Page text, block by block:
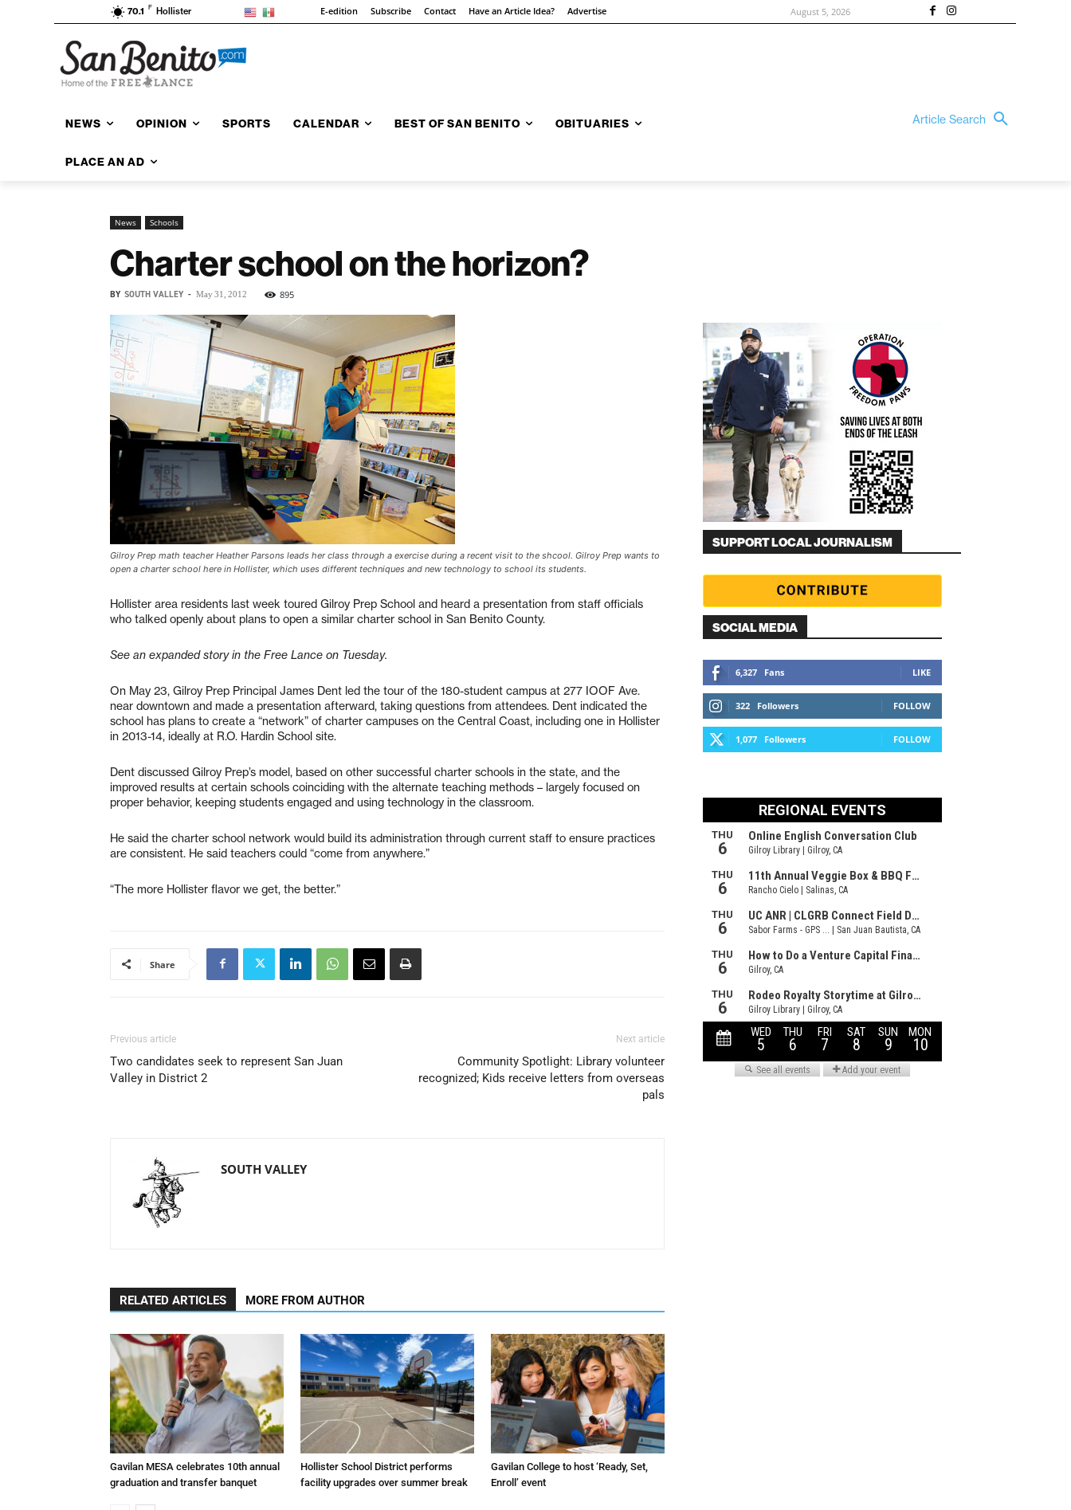
70.1 F Hollister E-edition Subscribe Contact Have an Article Idea? Advertise August 5, 2026
NEWS OPINION SPORTS CALENDAR BEST OF SAN BENITO OBITUARIES
PLACE AN AD
Article Search
News Schools
Charter school on the horizon?
BY SOUTH VALLEY - May 31, 2012 895
Gilroy Prep math teacher Heather Parsons leads her class through a exercise during a recent visit to the shcool. Gilroy Prep wants to
open a charter school here in Hollister, which uses different techniques and new technology to school its students.
Hollister area residents last week toured Gilroy Prep School and heard a presentation from staff officials
who talked openly about plans to open a similar charter school in San Benito County.
See an expanded story in the Free Lance on Tuesday.
On May 23, Gilroy Prep Principal James Dent led the tour of the 180-student campus at 277 IOOF Ave.
near downtown and made a presentation afterward, taking questions from attendees. Dent indicated the
school has plans to create a “network” of charter campuses on the Central Coast, including one in Hollister
in 2013-14, ideally at R.O. Hardin School site.
Dent discussed Gilroy Prep’s model, based on other successful charter schools in the state, and the
improved results at certain schools coinciding with the alternate teaching methods – largely focused on
proper behavior, keeping students engaged and using technology in the classroom.
He said the charter school network would build its administration through current staff to ensure practices
are consistent. He said teachers could “come from anywhere.”
“The more Hollister flavor we get, the better.”
Share
Previous article
Two candidates seek to represent San Juan
Valley in District 2
Next article
Community Spotlight: Library volunteer
recognized; Kids receive letters from overseas
pals
SOUTH VALLEY
RELATED ARTICLES MORE FROM AUTHOR
Gavilan MESA celebrates 10th annual
graduation and transfer banquet
Hollister School District performs
facility upgrades over summer break
Gavilan College to host ‘Ready, Set,
Enroll’ event
SUPPORT LOCAL JOURNALISM
SOCIAL MEDIA
6,327 Fans LIKE
322 Followers FOLLOW
1,077 Followers FOLLOW